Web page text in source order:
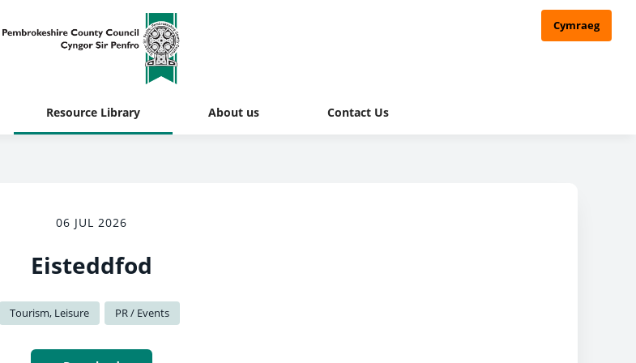
Cymraeg
Resource Library About us Contact Us
06 JUL 2026
Eisteddfod
Tourism, Leisure PR / Events